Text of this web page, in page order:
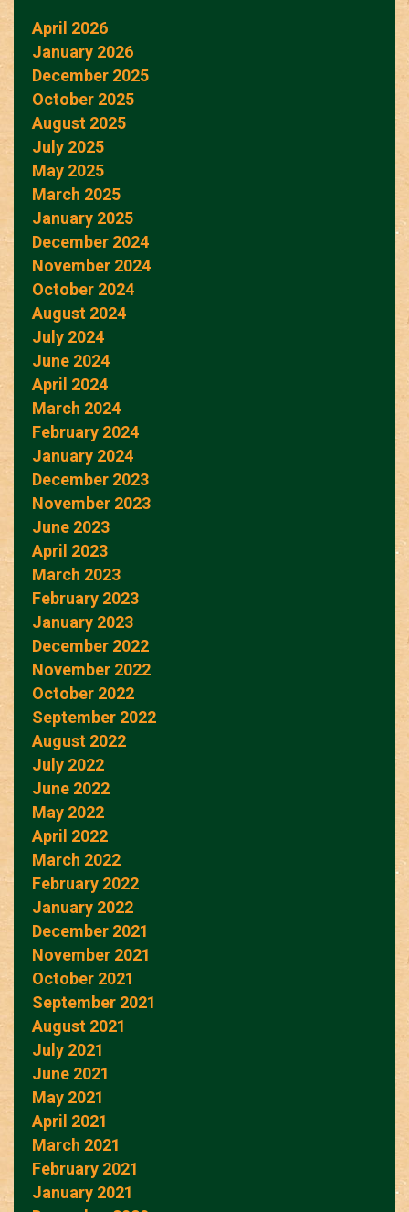
April 2026
January 2026
December 2025
October 2025
August 2025
July 2025
May 2025
March 2025
January 2025
December 2024
November 2024
October 2024
August 2024
July 2024
June 2024
April 2024
March 2024
February 2024
January 2024
December 2023
November 2023
June 2023
April 2023
March 2023
February 2023
January 2023
December 2022
November 2022
October 2022
September 2022
August 2022
July 2022
June 2022
May 2022
April 2022
March 2022
February 2022
January 2022
December 2021
November 2021
October 2021
September 2021
August 2021
July 2021
June 2021
May 2021
April 2021
March 2021
February 2021
January 2021